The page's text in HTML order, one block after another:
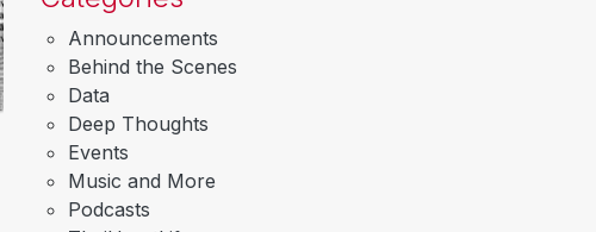
Announcements
Behind the Scenes
Data
Deep Thoughts
Events
Music and More
Podcasts